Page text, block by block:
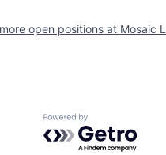
open positions at Mosaic
Powered by